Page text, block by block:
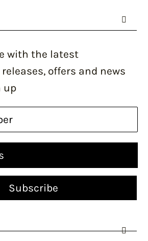
with the latest
releases, offers and news
up